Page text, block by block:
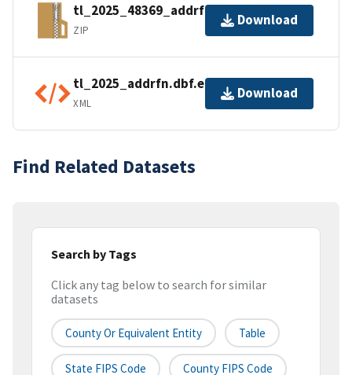
tl_2025_48369_addrfn.zip
ZIP
Download
tl_2025_addrfn.dbf.ea.iso.xml
XML
Download
Find Related Datasets
Search by Tags
Click any tag below to search for similar
datasets
County Or Equivalent Entity Table
State FIPS Code County FIPS Code